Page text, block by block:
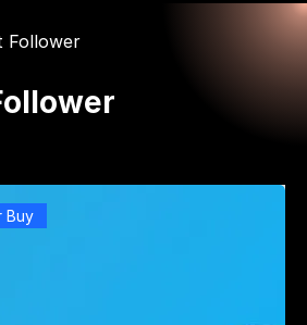
Follower
Buy